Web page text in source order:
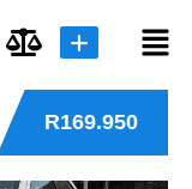
R169.950